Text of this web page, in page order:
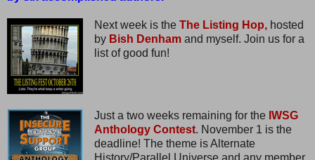
Next week is the The Listing Hop,hosted
by Bish Denhamand myself. Join us for a
list of good fun!
Just a two weeks remaining for the IWSG
Anthology Contest. November 1 is the
deadline! The theme is Alternate
History/Parallel Universe and any member